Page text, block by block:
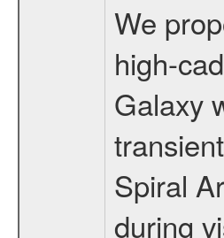
We
high-
Galaxy
Spiral
during